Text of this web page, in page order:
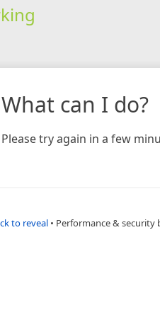
What can I do?
Please try again in a few
to reveal • Performance & security